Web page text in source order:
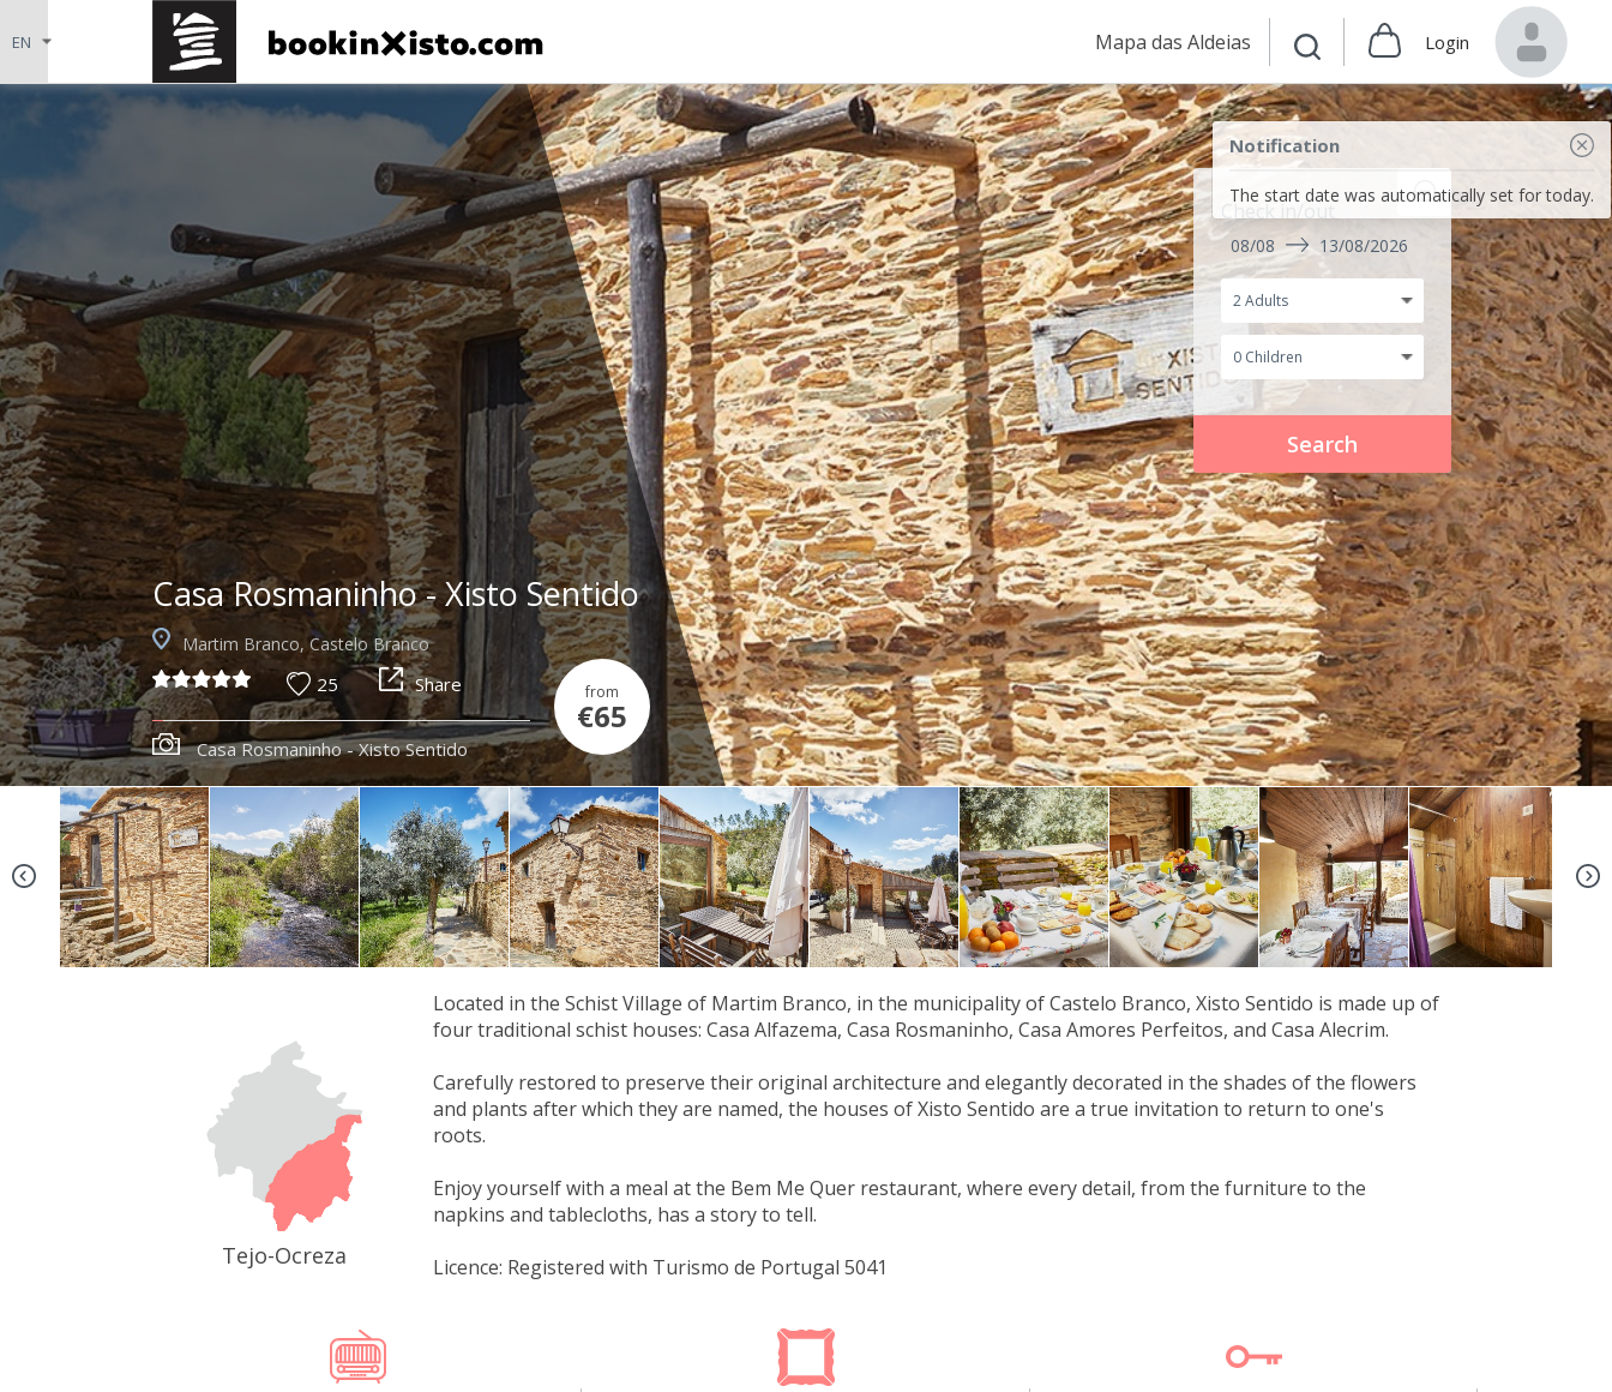
Mapa das Aldeias Login
Notification
The start date was automatically set for today.
Check in/out
08/08 13/08/2026
+5
Casa Rosmaninho - Xisto Sentido
Martim Branco, Castelo Branco
25 Share from
€65
Casa Rosmaninho - Xisto Sentido
Tejo-Ocreza
Located in the Schist Village of Martim Branco, in the municipality of Castelo Branco, Xisto Sentido is made up of
four traditional schist houses: Casa Alfazema, Casa Rosmaninho, Casa Amores Perfeitos, and Casa Alecrim.
Carefully restored to preserve their original architecture and elegantly decorated in the shades of the flowers
and plants after which they are named, the houses of Xisto Sentido are a true invitation to return to one's
roots.
Enjoy yourself with a meal at the Bem Me Quer restaurant, where every detail, from the furniture to the
napkins and tablecloths, has a story to tell.
Licence: Registered with Turismo de Portugal 5041